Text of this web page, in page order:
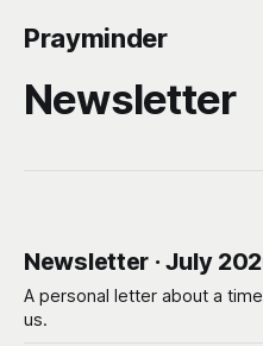
Prayminder
Newsletter
Newsletter · July
A personal letter about a
us.